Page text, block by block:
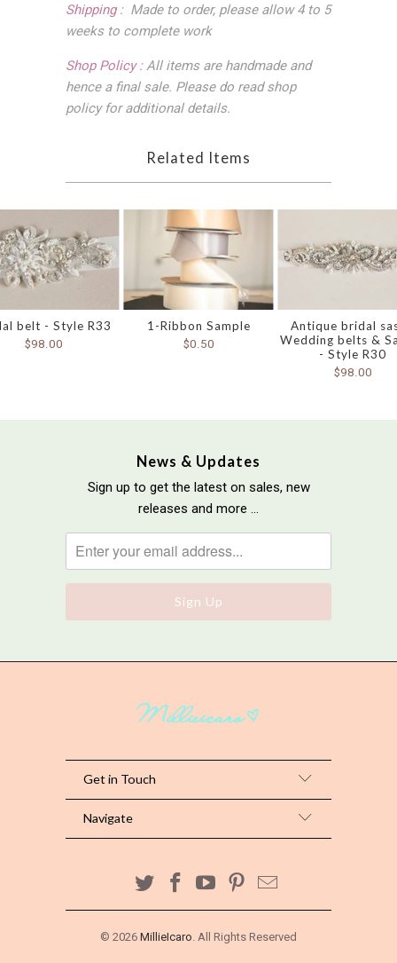
Shipping : Made to order, please allow 4 to 5
weeks to complete work
Shop Policy : All items are handmade and
hence a final sale. Please do read shop
policy for additional details.
Related Items
1-Ribbon Sample
$0.50
Antique bridal
Wedding belts &
- Style R30
$98.00
belt - Style R33
$98.00
News & Updates
Sign up to get the latest on sales, new
releases and more …
Get in Touch
Navigate
© 2026 MillieIcaro. All Rights Reserved